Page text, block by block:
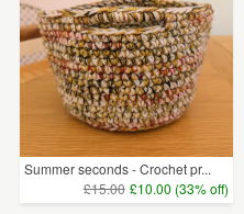
Summer seconds - Crochet pr...
£15.00 £10.00 (33% off)